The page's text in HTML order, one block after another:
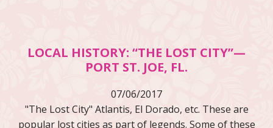
LOCAL HISTORY: “THE LOST CITY”—
PORT ST. JOE, FL.
07/06/2017
"The Lost City" Atlantis, El Dorado, etc. These are
popular lost cities as part of legends. Some of these